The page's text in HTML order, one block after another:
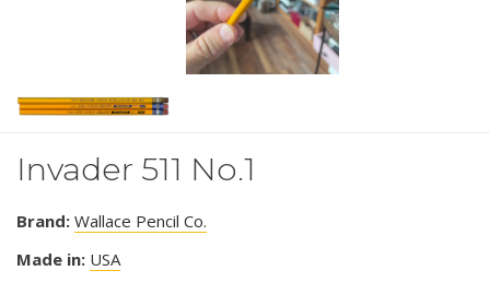
Invader 511 No.1
Brand: Wallace Pencil Co.
Made in: USA